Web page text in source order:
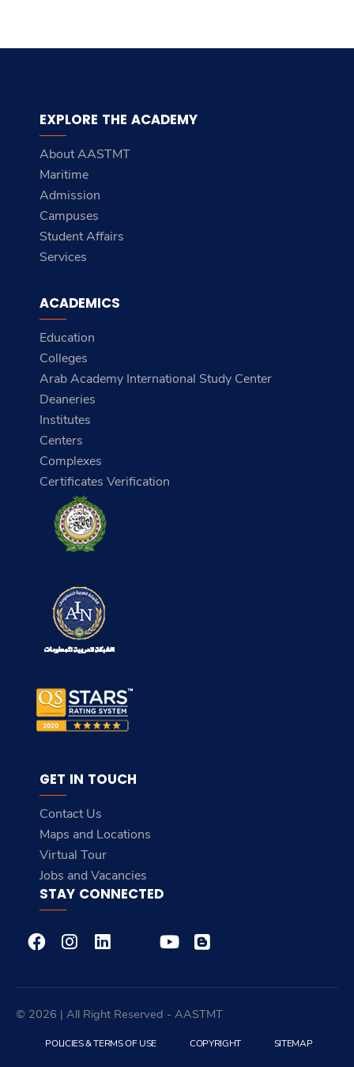
EXPLORE THE ACADEMY
About AASTMT
Maritime
Admission
Campuses
Student Affairs
Services
ACADEMICS
Education
Colleges
Arab Academy International Study Center
Deaneries
Institutes
Centers
Complexes
Certificates Verification
GET IN TOUCH
Contact Us
Maps and Locations
Virtual Tour
Jobs and Vacancies
STAY CONNECTED
© 2026 | All Right Reserved - AASTMT
POLICIES & TERMS OF USE COPYRIGHT SITEMAP